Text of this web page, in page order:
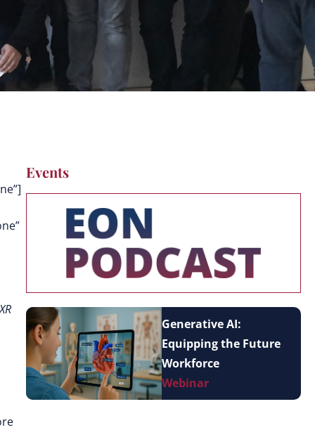
Events
Generative AI:
Equipping the Future
Workforce
Webinar